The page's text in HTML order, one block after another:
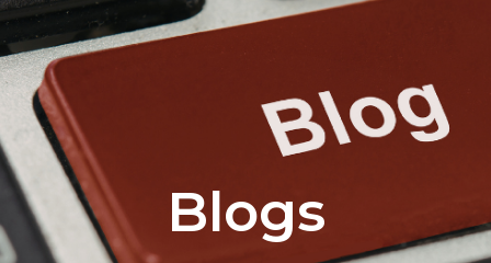
Blogs